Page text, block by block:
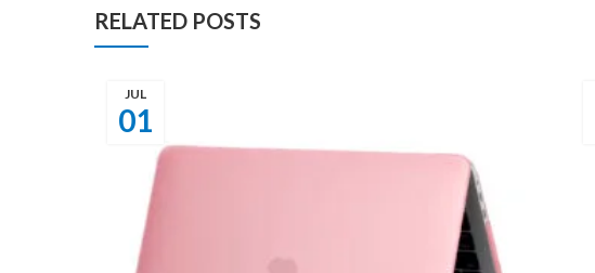
RELATED POSTS
01
JUL